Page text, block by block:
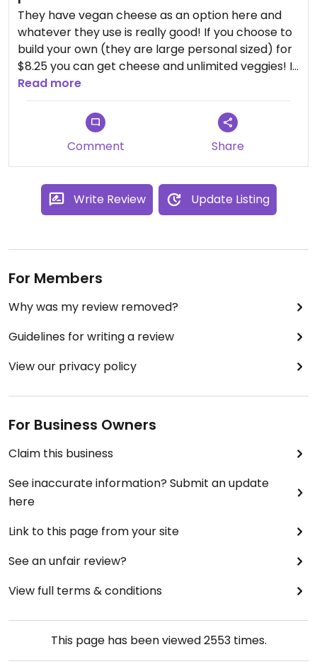
They have vegan cheese as an option here and
whatever they use is really good! If you choose to
build your own (they are large personal sized) for
$8.25 you can get cheese and unlimited veggies! I
load it up so usually a half of the pizza fills me up
and I have leftovers😄
Con: If you want to pick-up and not wait to get it
fired, you have to order online with a credit card.
Also no delivery. Maybe through a 3rd party app
though?
Read more
Comment Share
Write Review Update Listing
For Members
Why was my review removed?
Guidelines for writing a review
View our privacy policy
For Business Owners
Claim this business
See inaccurate information? Submit an update
here
Link to this page from your site
See an unfair review?
View full terms & conditions
This page has been viewed2553times.